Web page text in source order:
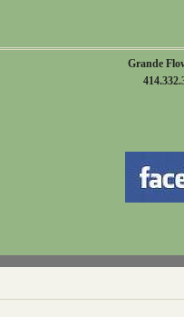
Grande